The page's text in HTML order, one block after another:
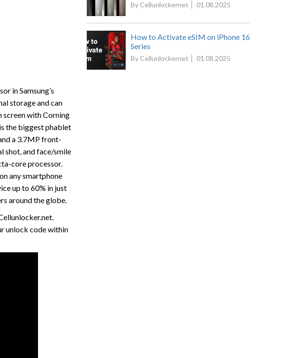
in Samsung’s
storage and can
screen with Corning
the biggest phablet
a 3.7MP front-
shot, and face/smile
core processor.
any smartphone
up to 60% in just
around the globe.
unlock code within
By Cellunlockernet 01.08.2025
How to Activate eSIM on iPhone 16
Series
By Cellunlockernet 01.08.2025